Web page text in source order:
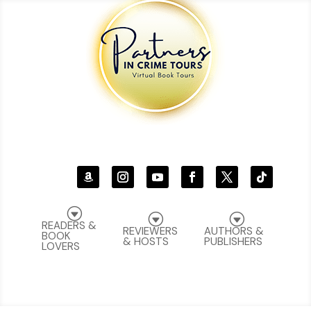
G
AUTHORS &
PUBLISHERS
G
REVIEWERS
& HOSTS
G
READERS &
BOOK
LOVERS